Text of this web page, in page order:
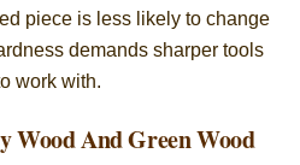
piece is less likely to change
demands sharper tools
work with.
Wood And Green Wood